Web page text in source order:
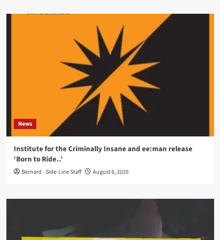
News
Institute for the Criminally Insane and ee:man release
‘Born to Ride..’
Bernard - Side-Line Staff August 6, 2026